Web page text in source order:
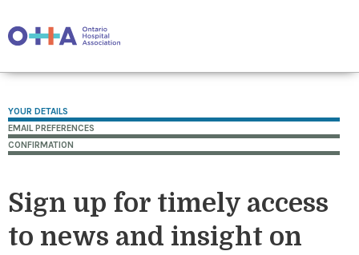
YOUR DETAILS
EMAIL PREFERENCES
CONFIRMATION
Sign up for timely access
to news and insight on